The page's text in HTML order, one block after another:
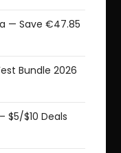
— Save €47.85
Bundle 2026
$5/$10 Deals